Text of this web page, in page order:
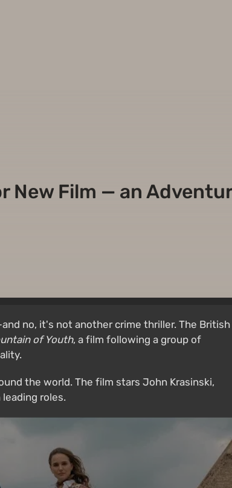
New Film — an
no, it's not another crime thriller. The British
of Youth, a film following a group of
the world. The film stars John Krasinski,
leading roles.